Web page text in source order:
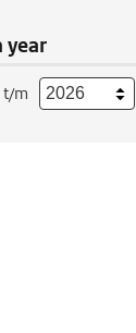
year
t/m